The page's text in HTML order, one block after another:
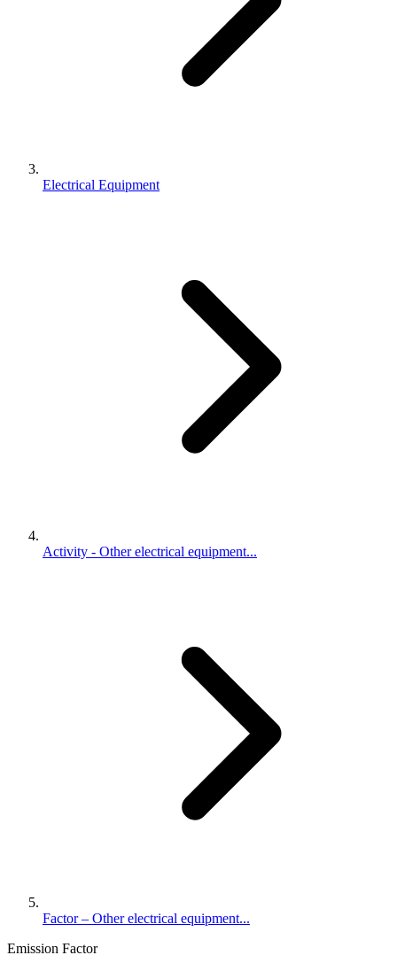
Electrical Equipment
Activity - Other electrical equipment...
Factor – Other electrical equipment...
Emission Factor